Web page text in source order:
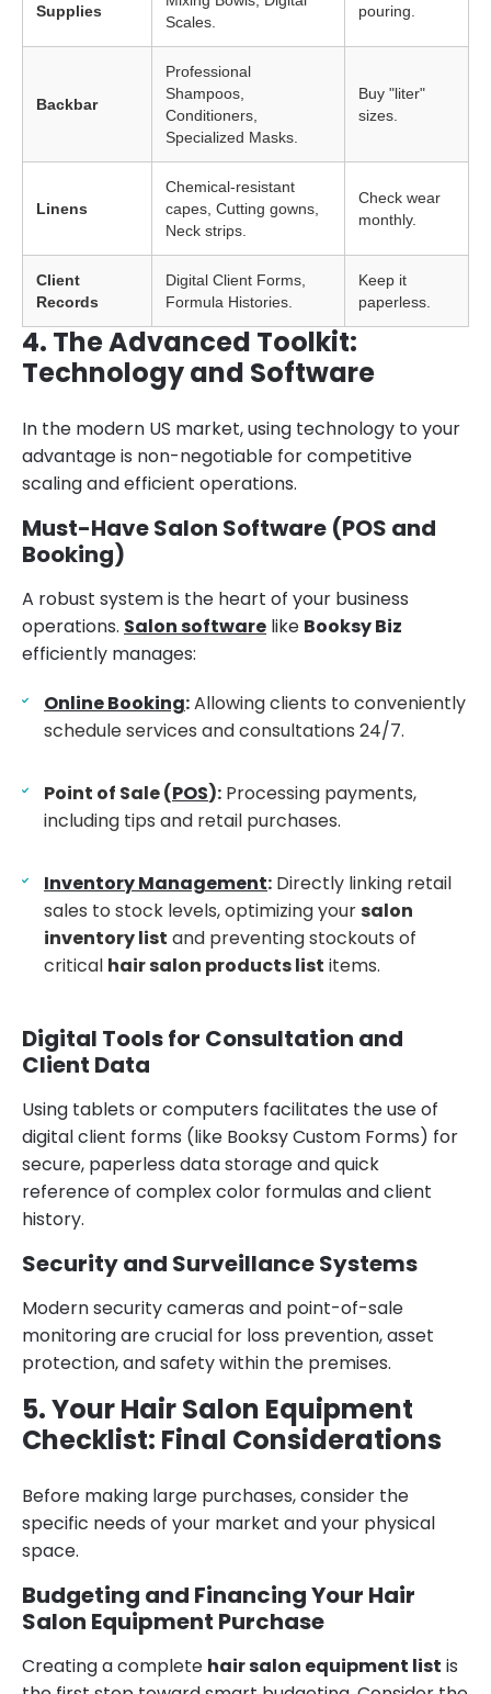
Supplies
Scales.
pouring.
Backbar
Professional
Shampoos,
Conditioners,
Specialized Masks.
Buy "liter"
sizes.
Linens
Chemical-resistant
capes, Cutting gowns,
Neck strips.
Check wear
monthly.
Client
Records
Digital Client Forms,
Formula Histories.
Keep it
paperless.
4. The Advanced Toolkit:
Technology and Software
In the modern US market, using technology to your
advantage is non-negotiable for competitive
scaling and efficient operations.
Must-Have Salon Software (POS and
Booking)
A robust system is the heart of your business
operations. Salon software like Booksy Biz
efficiently manages:
Online Booking:Allowing clients to conveniently
schedule services and consultations 24/7.
Point of Sale (POS): Processing payments,
including tips and retail purchases.
Inventory Management: Directly linking retail
sales to stock levels, optimizing yoursalon
inventory list and preventing stockouts of
critical hair salon products list items.
Digital Tools for Consultation and
Client Data
Using tablets or computers facilitates the use of
digital client forms (like Booksy Custom Forms) for
secure, paperless data storage and quick
reference of complex color formulas and client
history.
Security and Surveillance Systems
Modern security cameras and point-of-sale
monitoring are crucial for loss prevention, asset
protection, and safety within the premises.
5. Your Hair Salon Equipment
Checklist: Final Considerations
Before making large purchases, consider the
specific needs of your market and your physical
space.
Budgeting and Financing Your Hair
Salon Equipment Purchase
Creating a complete hair salon equipment list is